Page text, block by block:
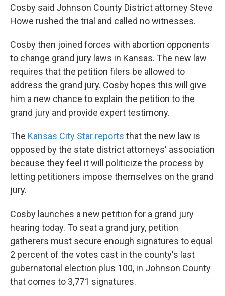
Cosby said Johnson County District attorney Steve
Howe rushed the trial and called no witnesses.
Cosby then joined forces with abortion opponents
to change grand jury laws in Kansas. The new law
requires that the petition filers be allowed to
address the grand jury. Cosby hopes this will give
him a new chance to explain the petition to the
grand jury and provide expert testimony.
The Kansas City Star reports that the new law is
opposed by the state district attorneys' association
because they feel it will politicize the process by
letting petitioners impose themselves on the grand
jury.
Cosby launches a new petition for a grand jury
hearing today. To seat a grand jury, petition
gatherers must secure enough signatures to equal
2 percent of the votes cast in the county's last
gubernatorial election plus 100, in Johnson County
that comes to 3,771 signatures.